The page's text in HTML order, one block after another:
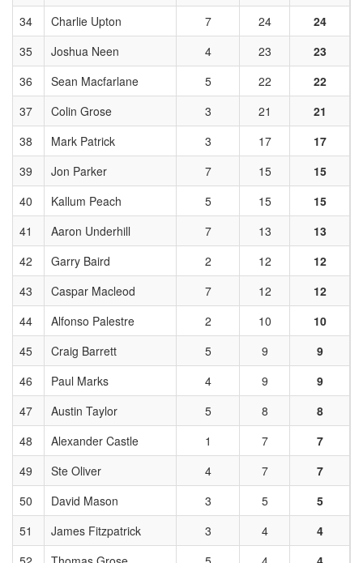
34
Charlie Upton 7 24
24
35
Joshua Neen 4 23
23
36
Sean Macfarlane 5 22
22
37
Colin Grose 3 21
21
38
Mark Patrick 3 17
17
39
Jon Parker 7 15
15
40
Kallum Peach 5 15
15
41
Aaron Underhill 7 13
13
42
Garry Baird 2 12
12
43
Caspar Macleod 7 12
12
44
Alfonso Palestre 2 10
10
45
Craig Barrett 5 9
9
46
Paul Marks 4 9
9
47
Austin Taylor 5 8
8
48
Alexander Castle 1 7
7
49
Ste Oliver 4 7
7
50
David Mason 3 5
5
51
James Fitzpatrick 3 4
4